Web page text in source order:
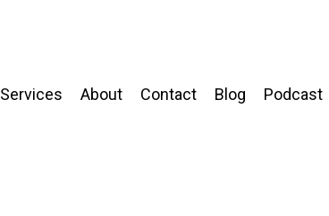
Services About Contact Blog Podcast